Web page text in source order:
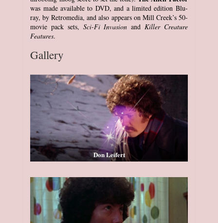
was made available to DVD, and a limited edition Blu-
ray, by Retromedia, and also appears on Mill Creek’s 50-
movie pack sets, Sci-Fi Invasion and Killer Creature
Features.
Gallery
Don Leifert